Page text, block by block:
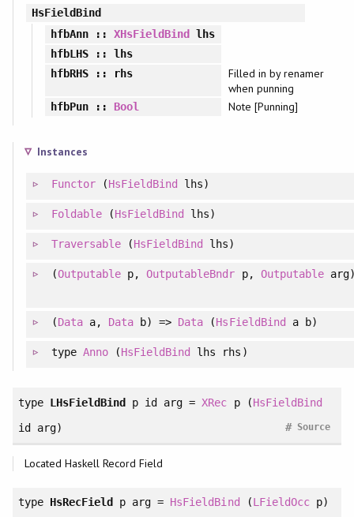
HsFieldBind
hfbAnn:: XHsFieldBind
lhs
hfbLHS:: lhs
hfbRHS:: rhs
Filled in by renamer
when punning
hfbPun:: Bool Note [Punning]
Instances
Functor(HsFieldBind lhs)
Foldable(HsFieldBind lhs)
Traversable (HsFieldBind lhs)
(Outputable p,OutputableBndr p, Outputable
(Dataa, Data b) => Data (HsFieldBind a b)
type Anno (HsFieldBind lhs rhs)
type LHsFieldBind p id arg = XRec p (HsFieldBind
id arg)
Source
#
Located Haskell Record Field
type HsRecField p arg = HsFieldBind (LFieldOccp)